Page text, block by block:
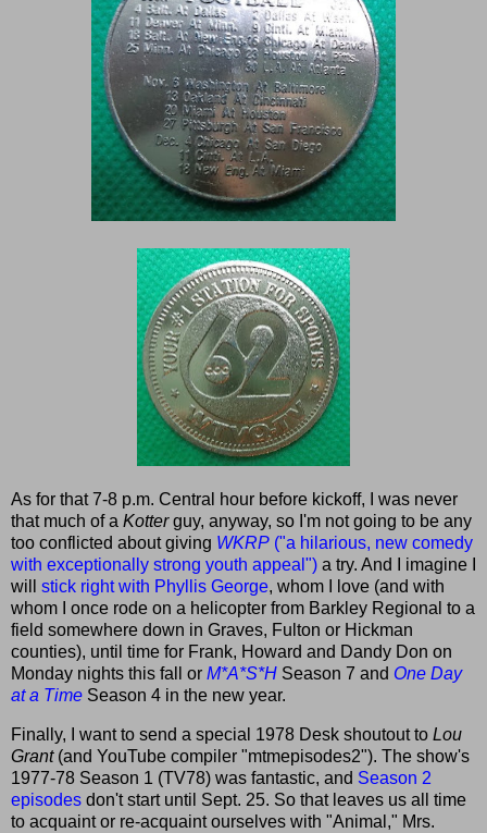
As for that 7-8 p.m. Central hour before kickoff, I was never
that much of a Kotterguy, anyway, so I'm not going to be any
too conflicted about giving WKRP ("a hilarious, new comedy
with exceptionally strong youth appeal") a try. And I imagine I
will stick right with Phyllis George, whom I love (and with
whom I once rode on a helicopter from Barkley Regional to a
field somewhere down in Graves, Fulton or Hickman
counties), until time for Frank, Howard and Dandy Don on
Monday nights this fall or M*A*S*H Season 7 and One Day
at a Time Season 4 in the new year.
Finally, I want to send a special 1978 Desk shoutout to Lou
Grant(and YouTube compiler "mtmepisodes2"). The show's
1977-78 Season 1 (TV78) was fantastic, and Season 2
episodes don't start until Sept. 25. So that leaves us all time
to acquaint or re-acquaint ourselves with "Animal," Mrs.